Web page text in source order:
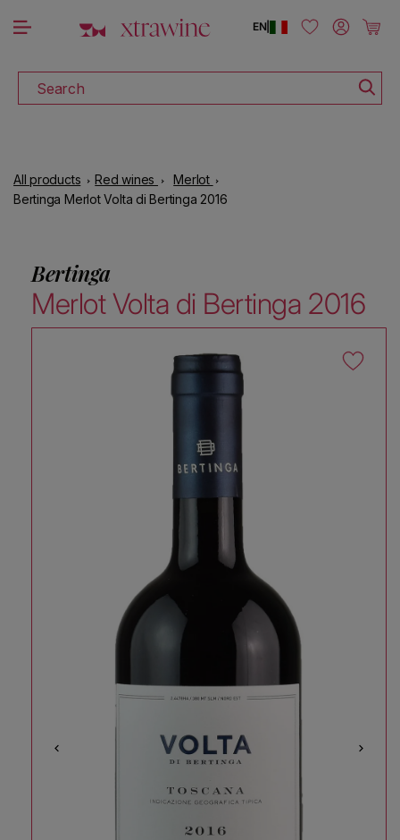
Skip to content
Search
|
EN Log in Cart
All products Red wines
Merlot
Bertinga Merlot Volta di Bertinga 2016
Bertinga
Merlot Volta di Bertinga 2016
Skip to product information